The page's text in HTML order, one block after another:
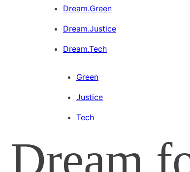
Dream.Green
Dream.Justice
Dream.Tech
Green
Justice
Tech